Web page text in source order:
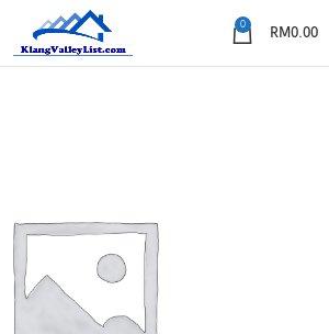
0 RM0.00